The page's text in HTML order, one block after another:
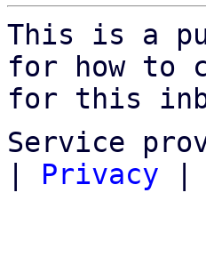
This is a
for how to
for this
Service
| Privacy |